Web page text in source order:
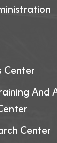
Center
And
Center